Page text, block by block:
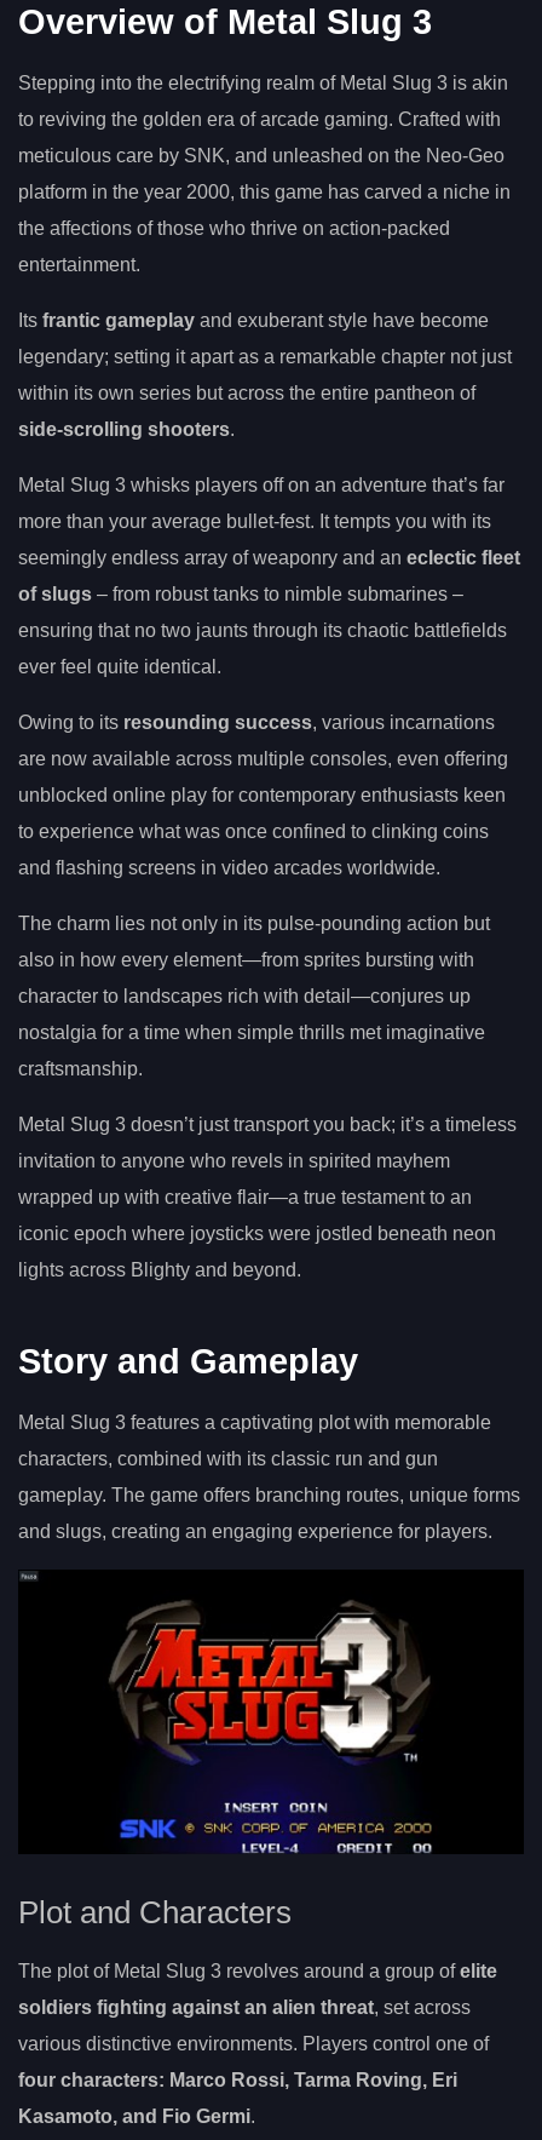
Overview of Metal Slug 3
Stepping into the electrifying realm of Metal Slug 3 is akin
to reviving the golden era of arcade gaming. Crafted with
meticulous care by SNK, and unleashed on the Neo-Geo
platform in the year 2000, this game has carved a niche in
the affections of those who thrive on action-packed
entertainment.
Its frantic gameplay and exuberant style have become
legendary; setting it apart as a remarkable chapter not just
within its own series but across the entire pantheon of
side-scrolling shooters.
Metal Slug 3 whisks players off on an adventure that’s far
more than your average bullet-fest. It tempts you with its
seemingly endless array of weaponry and an eclectic fleet
of slugs – from robust tanks to nimble submarines –
ensuring that no two jaunts through its chaotic battlefields
ever feel quite identical.
Owing to its resounding success, various incarnations
are now available across multiple consoles, even offering
unblocked online play for contemporary enthusiasts keen
to experience what was once confined to clinking coins
and flashing screens in video arcades worldwide.
The charm lies not only in its pulse-pounding action but
also in how every element—from sprites bursting with
character to landscapes rich with detail—conjures up
nostalgia for a time when simple thrills met imaginative
craftsmanship.
Metal Slug 3 doesn’t just transport you back; it’s a timeless
invitation to anyone who revels in spirited mayhem
wrapped up with creative flair—a true testament to an
iconic epoch where joysticks were jostled beneath neon
lights across Blighty and beyond.
Story and Gameplay
Metal Slug 3 features a captivating plot with memorable
characters, combined with its classic run and gun
gameplay. The game offers branching routes, unique forms
and slugs, creating an engaging experience for players.
Plot and Characters
The plot of Metal Slug 3 revolves around a group ofelite
soldiers fighting against an alien threat, set across
various distinctive environments. Players control one of
four characters: Marco Rossi, Tarma Roving, Eri
Kasamoto, and Fio Germi.